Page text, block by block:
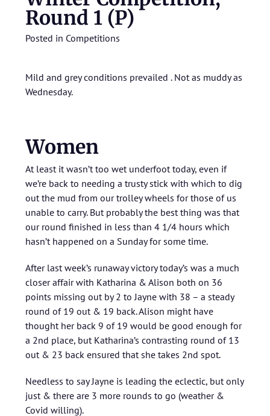
Round 1 (P)
Posted in Competitions
Mild and grey conditions prevailed . Not as muddy as
Wednesday.
Women
At least it wasn’t too wet underfoot today, even if
we’re back to needing a trusty stick with which to dig
out the mud from our trolley wheels for those of us
unable to carry. But probably the best thing was that
our round finished in less than 4 1/4 hours which
hasn’t happened on a Sunday for some time.
After last week’s runaway victory today’s was a much
closer affair with Katharina & Alison both on 36
points missing out by 2 to Jayne with 38 – a steady
round of 19 out & 19 back. Alison might have
thought her back 9 of 19 would be good enough for
a 2nd place, but Katharina’s contrasting round of 13
out & 23 back ensured that she takes 2nd spot.
Needless to say Jayne is leading the eclectic, but only
just & there are 3 more rounds to go (weather &
Covid willing).